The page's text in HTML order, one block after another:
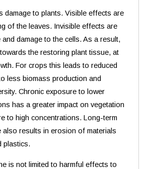
damage to plants. Visible effects are
of the leaves. Invisible effects are
damage to the cells. As a result,
the restoring plant tissue, at
For crops this leads to reduced
less biomass production and
Chronic exposure to lower
has a greater impact on vegetation
to high concentrations. Long-term
results in erosion of materials
plastics.
is not limited to harmful effects to